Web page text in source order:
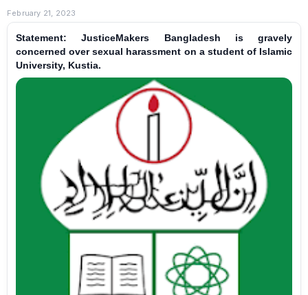
February 21, 2023
Statement: JusticeMakers Bangladesh is gravely
concerned over sexual harassment on a student of Islamic
University, Kustia.